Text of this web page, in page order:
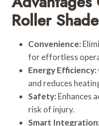
Roller
Convenience:
for effortless
Energy Efficiency:
and reduces
Safety: Enhances
risk of injury.
Smart Integration: